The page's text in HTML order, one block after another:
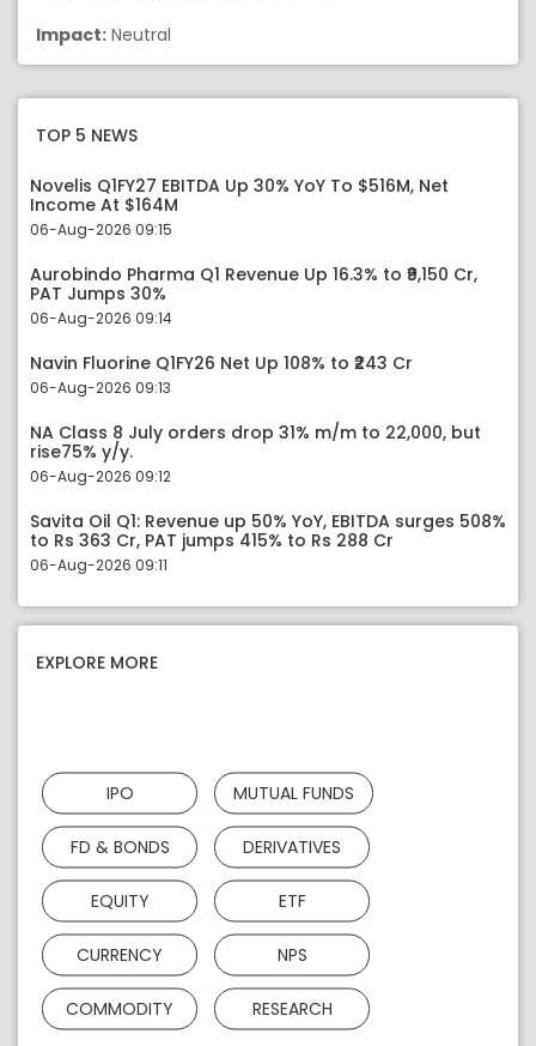
Impact: Neutral
TOP 5 NEWS
Novelis Q1FY27 EBITDA Up 30% YoY To $516M, Net
Income At $164M
06-Aug-2026 09:15
Aurobindo Pharma Q1 Revenue Up 16.3% to ₹9,150 Cr,
PAT Jumps 30%
06-Aug-2026 09:14
Navin Fluorine Q1FY26 Net Up 108% to ₹243 Cr
06-Aug-2026 09:13
NA Class 8 July orders drop 31% m/m to 22,000, but
rise75% y/y.
06-Aug-2026 09:12
Savita Oil Q1: Revenue up 50% YoY, EBITDA surges 508%
to Rs 363 Cr, PAT jumps 415% to Rs 288 Cr
06-Aug-2026 09:11
EXPLORE MORE
IPO MUTUAL FUNDS
FD & BONDS DERIVATIVES
EQUITY ETF
CURRENCY NPS
COMMODITY RESEARCH